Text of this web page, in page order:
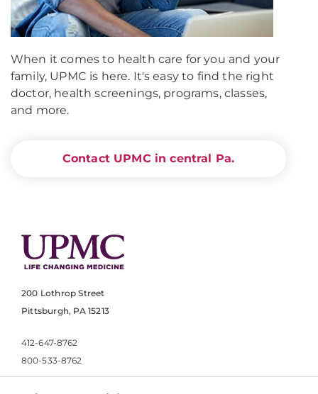
When it comes to health care for you and your
family, UPMC is here. It's easy to find the right
doctor, health screenings, programs, classes,
and more.
Contact UPMC in central Pa.
200 Lothrop Street
Pittsburgh, PA 15213
412-647-8762
800-533-8762